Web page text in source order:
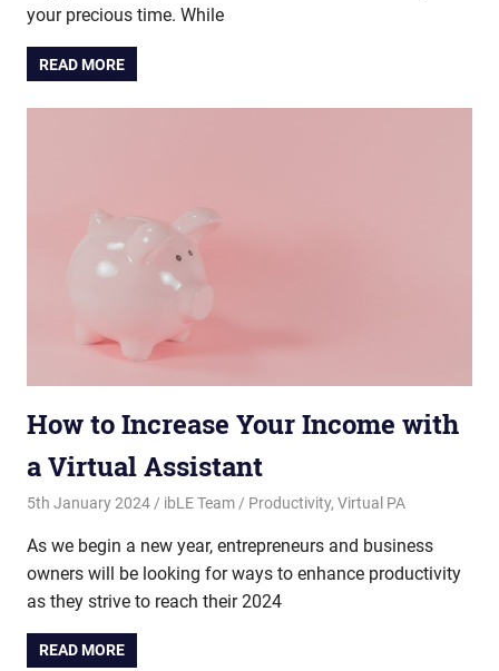
your precious time. While
READ MORE
How to Increase Your Income with
a Virtual Assistant
5th January 2024 ibLE Team Productivity, Virtual PA
As we begin a new year, entrepreneurs and business
owners will be looking for ways to enhance productivity
as they strive to reach their 2024
READ MORE